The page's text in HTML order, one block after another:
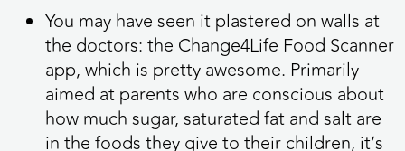
You may have seen it plastered on walls at
the doctors: the Change4Life Food Scanner
app, which is pretty awesome. Primarily
aimed at parents who are conscious about
how much sugar, saturated fat and salt are
in the foods they give to their children, it’s